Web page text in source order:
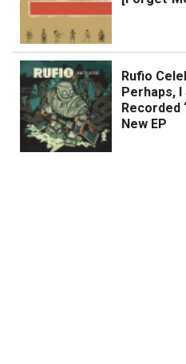
Rufio
Perhaps, I
Recorded
New EP